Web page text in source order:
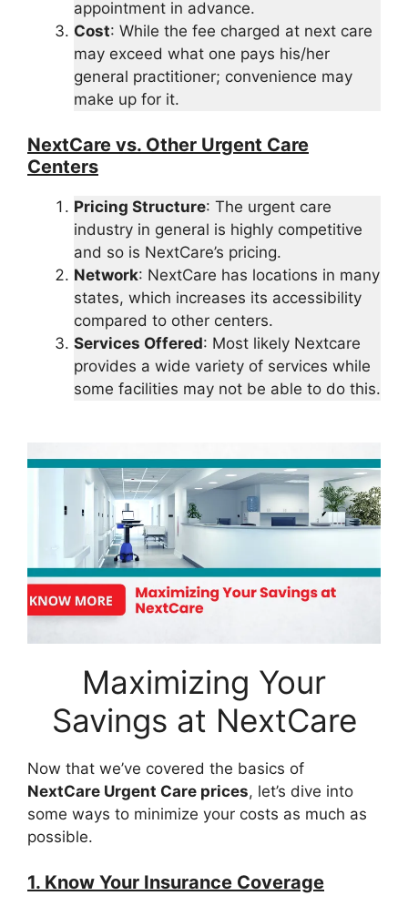
appointment in advance.
Cost: While the fee charged at next care
may exceed what one pays his/her
general practitioner; convenience may
make up for it.
NextCare vs. Other Urgent Care
Centers
Pricing Structure: The urgent care
industry in general is highly competitive
and so is NextCare’s pricing.
Network: NextCare has locations in many
states, which increases its accessibility
compared to other centers.
Services Offered: Most likely Nextcare
provides a wide variety of services while
some facilities may not be able to do this.
Maximizing Your
Savings at NextCare
Now that we’ve covered the basics of
NextCare Urgent Care prices, let’s dive into
some ways to minimize your costs as much as
possible.
1. Know Your Insurance Coverage